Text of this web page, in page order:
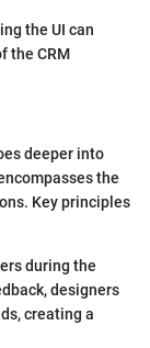
the UI can
the CRM
deeper into
the
Key principles
during the
designers
creating a